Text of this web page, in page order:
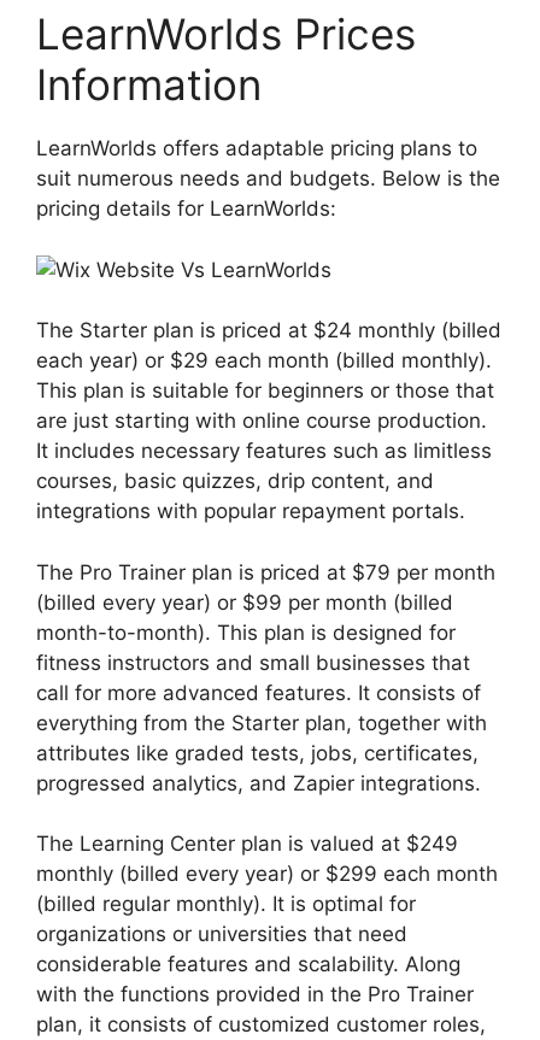
LearnWorlds Prices
Information
LearnWorlds offers adaptable pricing plans to
suit numerous needs and budgets. Below is the
pricing details for LearnWorlds:
The Starter plan is priced at $24 monthly (billed
each year) or $29 each month (billed monthly).
This plan is suitable for beginners or those that
are just starting with online course production.
It includes necessary features such as limitless
courses, basic quizzes, drip content, and
integrations with popular repayment portals.
The Pro Trainer plan is priced at $79 per month
(billed every year) or $99 per month (billed
month-to-month). This plan is designed for
fitness instructors and small businesses that
call for more advanced features. It consists of
everything from the Starter plan, together with
attributes like graded tests, jobs, certificates,
progressed analytics, and Zapier integrations.
The Learning Center plan is valued at $249
monthly (billed every year) or $299 each month
(billed regular monthly). It is optimal for
organizations or universities that need
considerable features and scalability. Along
with the functions provided in the Pro Trainer
plan, it consists of customized customer roles,